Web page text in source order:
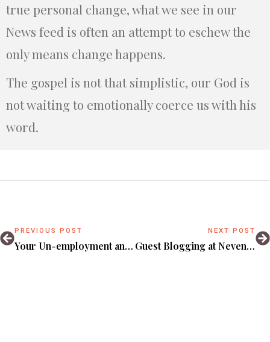
true personal change, what we see in our
News feed is often an attempt to eschew the
only means change happens.
The gospel is not that simplistic, our God is
not waiting to emotionally coerce us with his
word.
PREVIOUS POST
Your Un-employment and the God never on-leave.
NEXT POST
Guest Blogging at Nevender.